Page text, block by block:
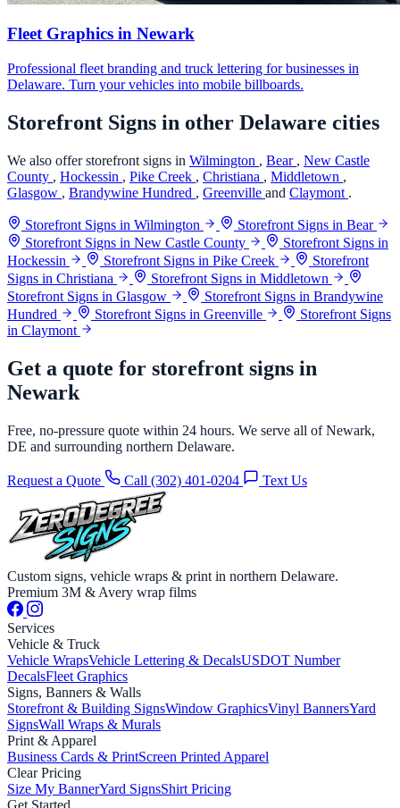
Fleet Graphics in Newark
Professional fleet branding and truck lettering for businesses in
Delaware. Turn your vehicles into mobile billboards.
Storefront Signs in other Delaware cities
We also offer storefront signs in Wilmington , Bear , New Castle
County , Hockessin , Pike Creek , Christiana , Middletown ,
Glasgow , Brandywine Hundred , Greenville and Claymont .
Storefront Signs in Wilmington
Storefront Signs in Bear
Storefront Signs in New Castle County
Storefront Signs in
Hockessin
Storefront Signs in Pike Creek
Storefront
Signs in Christiana
Storefront Signs in Middletown
Storefront Signs in Glasgow
Storefront Signs in Brandywine
Hundred
Storefront Signs in Greenville
Storefront Signs
in Claymont
Get a quote for storefront signs in
Newark
Free, no-pressure quote within 24 hours. We serve all of Newark,
DE and surrounding northern Delaware.
Request a Quote Call (302) 401-0204 Text Us
Custom signs, vehicle wraps & print in northern Delaware.
Premium 3M & Avery wrap films
Services
Vehicle & Truck
Vehicle WrapsVehicle Lettering & DecalsUSDOT Number
DecalsFleet Graphics
Signs, Banners & Walls
Storefront & Building SignsWindow GraphicsVinyl BannersYard
SignsWall Wraps & Murals
Print & Apparel
Business Cards & PrintScreen Printed Apparel
Clear Pricing
Size My BannerYard SignsShirt Pricing
Get Started